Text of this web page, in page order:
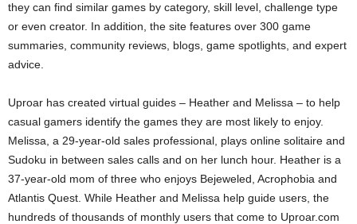
they can find similar games by category, skill level, challenge type
or even creator. In addition, the site features over 300 game
summaries, community reviews, blogs, game spotlights, and expert
advice.
Uproar has created virtual guides – Heather and Melissa – to help
casual gamers identify the games they are most likely to enjoy.
Melissa, a 29-year-old sales professional, plays online solitaire and
Sudoku in between sales calls and on her lunch hour. Heather is a
37-year-old mom of three who enjoys Bejeweled, Acrophobia and
Atlantis Quest. While Heather and Melissa help guide users, the
hundreds of thousands of monthly users that come to Uproar.com